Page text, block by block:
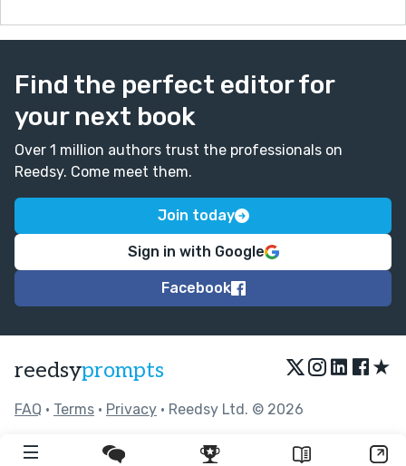
Find the perfect editor for
your next book
Over 1 million authors trust the professionals on
Reedsy. Come meet them.
Join today
Sign in with Google
Facebook
reedsyprompts ★
FAQ • Terms • Privacy • Reedsy Ltd. © 2026